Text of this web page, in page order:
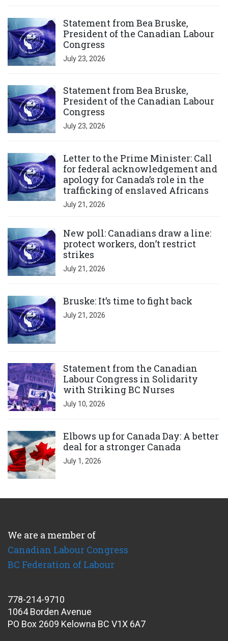
Statement from Bea Bruske,
President of the Canadian Labour
Congress
July 23, 2026
Statement from Bea Bruske,
President of the Canadian Labour
Congress
July 23, 2026
Letter to the Prime Minister: Call
for federal acknowledgement and
apology for Canada’s role in the
trafficking of enslaved Africans
July 21, 2026
New poll: Canadians draw a line:
protect workers, don’t restrict
strikes
July 21, 2026
Bruske: It’s time to fight back
July 21, 2026
Statement from the Canadian
Labour Congress in Solidarity
with Striking BC Nurses
July 10, 2026
Elbows up for Canada Day: A better
deal for a stronger Canada
July 1, 2026
We are a member of
Canadian Labour Congress
BC Federation of Labour
778-214-9710
1064 Borden Avenue
PO Box 2609 Kelowna BC V1X 6A7